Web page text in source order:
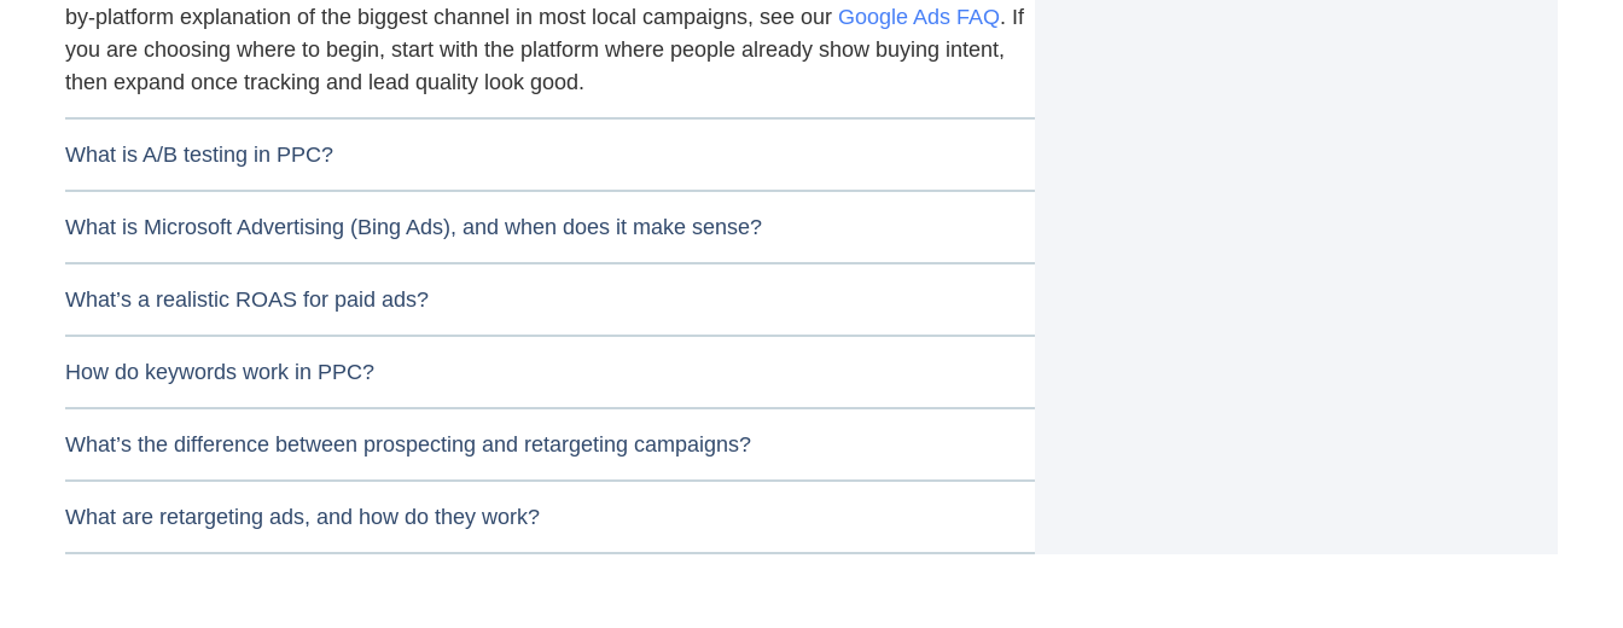
by-platform explanation of the biggest channel in most local campaigns, see our Google Ads FAQ. If
you are choosing where to begin, start with the platform where people already show buying intent,
then expand once tracking and lead quality look good.
What is A/B testing in PPC?
What is Microsoft Advertising (Bing Ads), and when does it make sense?
What’s a realistic ROAS for paid ads?
How do keywords work in PPC?
What’s the difference between prospecting and retargeting campaigns?
What are retargeting ads, and how do they work?